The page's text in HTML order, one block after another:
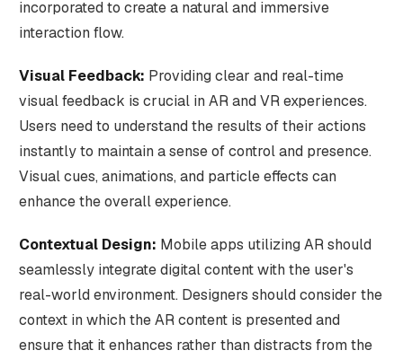
incorporated to create a natural and immersive
interaction flow.
Visual Feedback: Providing clear and real-time
visual feedback is crucial in AR and VR experiences.
Users need to understand the results of their actions
instantly to maintain a sense of control and presence.
Visual cues, animations, and particle effects can
enhance the overall experience.
Contextual Design: Mobile apps utilizing AR should
seamlessly integrate digital content with the user's
real-world environment. Designers should consider the
context in which the AR content is presented and
ensure that it enhances rather than distracts from the